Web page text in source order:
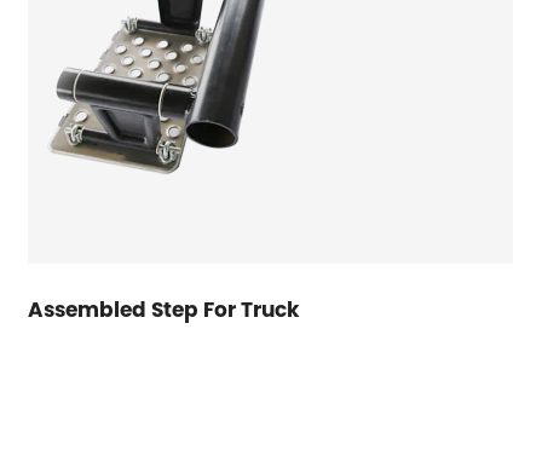
Assembled Step For Truck